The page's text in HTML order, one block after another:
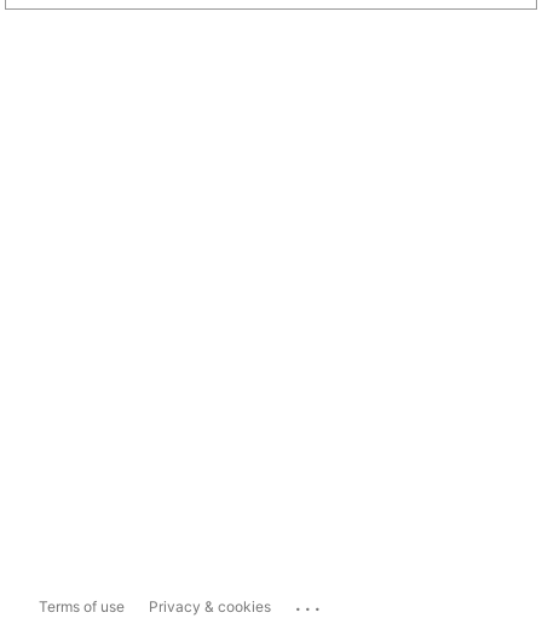
Terms of use Privacy & cookies ...